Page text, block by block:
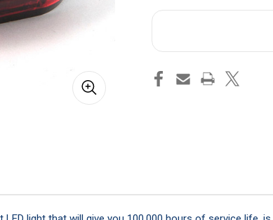
1/2"
/
Light
1/2"
/